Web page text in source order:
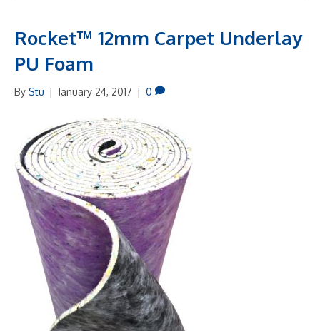
Rocket™ 12mm Carpet Underlay
PU Foam
By Stu | January 24, 2017 | 0